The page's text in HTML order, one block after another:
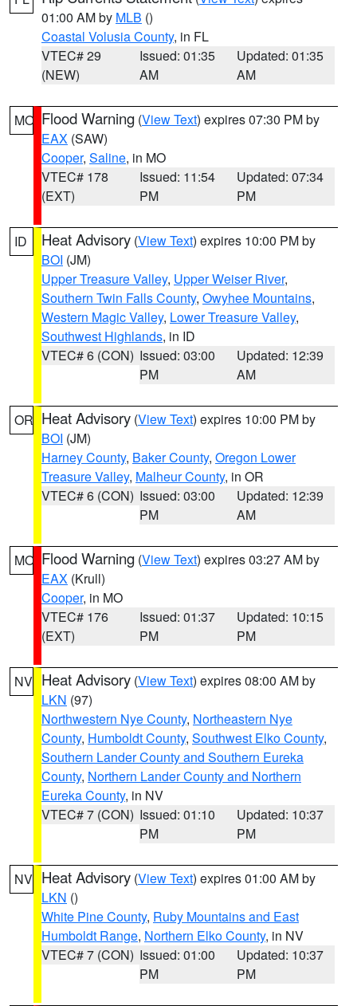
01:00 AM by MLB ()
Coastal Volusia County, in FL
VTEC# 29
(NEW)
Issued: 01:35
AM
Updated: 01:35
AM
MO Flood Warning (View Text) expires 07:30 PM by
EAX (SAW)
Cooper, Saline, in MO
VTEC# 178
(EXT)
Issued: 11:54
PM
Updated: 07:34
PM
ID Heat Advisory (View Text) expires 10:00 PM by
BOI (JM)
Upper Treasure Valley, Upper Weiser River,
Southern Twin Falls County, Owyhee Mountains,
Western Magic Valley, Lower Treasure Valley,
Southwest Highlands, in ID
VTEC# 6 (CON) Issued: 03:00
PM
Updated: 12:39
AM
OR Heat Advisory (View Text) expires 10:00 PM by
BOI (JM)
Harney County, Baker County, Oregon Lower
Treasure Valley, Malheur County, in OR
VTEC# 6 (CON) Issued: 03:00
PM
Updated: 12:39
AM
MO Flood Warning (View Text) expires 03:27 AM by
EAX (Krull)
Cooper, in MO
VTEC# 176
(EXT)
Issued: 01:37
PM
Updated: 10:15
PM
NV Heat Advisory (View Text) expires 08:00 AM by
LKN (97)
Northwestern Nye County, Northeastern Nye
County, Humboldt County, Southwest Elko County,
Southern Lander County and Southern Eureka
County, Northern Lander County and Northern
Eureka County, in NV
VTEC# 7 (CON) Issued: 01:10
PM
Updated: 10:37
PM
NV Heat Advisory (View Text) expires 01:00 AM by
LKN ()
White Pine County, Ruby Mountains and East
Humboldt Range, Northern Elko County, in NV
VTEC# 7 (CON) Issued: 01:00
PM
Updated: 10:37
PM